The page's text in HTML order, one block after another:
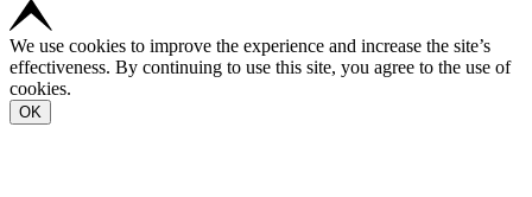
We use cookies to improve the experience and increase the site’s
effectiveness. By continuing to use this site, you agree to the use of
cookies.
OK